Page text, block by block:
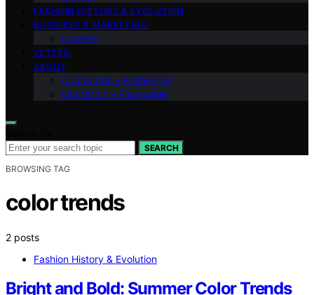
FASHION HISTORY & EVOLUTION
BUSINESS & MARKETING
Careers
VETTED
ABOUT
Contact Us – Fashionide
Our Vision – Fashionide
SEARCH
BROWSING TAG
color trends
2 posts
Fashion History & Evolution
Bright and Bold: Summer Color Trends